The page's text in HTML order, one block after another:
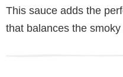
This sauce adds the
that balances the